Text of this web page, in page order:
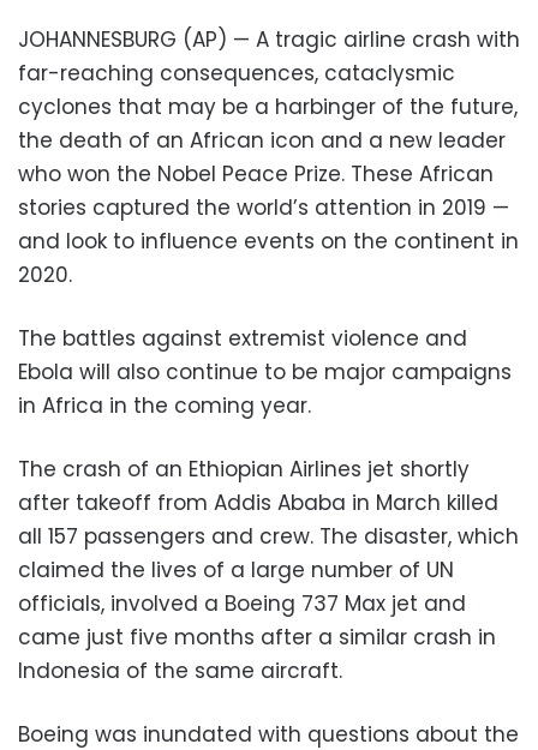
JOHANNESBURG (AP) — A tragic airline crash with
far-reaching consequences, cataclysmic
cyclones that may be a harbinger of the future,
the death of an African icon and a new leader
who won the Nobel Peace Prize. These African
stories captured the world’s attention in 2019 —
and look to influence events on the continent in
2020.
The battles against extremist violence and
Ebola will also continue to be major campaigns
in Africa in the coming year.
The crash of an Ethiopian Airlines jet shortly
after takeoff from Addis Ababa in March killed
all 157 passengers and crew. The disaster, which
claimed the lives of a large number of UN
officials, involved a Boeing 737 Max jet and
came just five months after a similar crash in
Indonesia of the same aircraft.
Boeing was inundated with questions about the